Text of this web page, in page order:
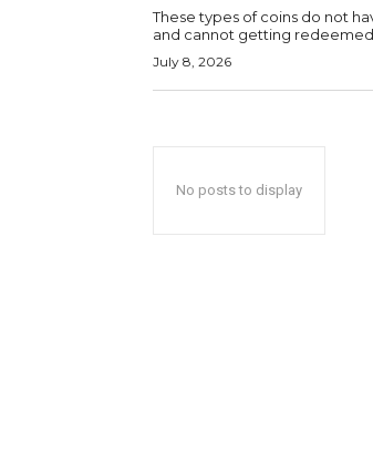
These types of coins do not
and cannot getting
July 8, 2026
No posts to display